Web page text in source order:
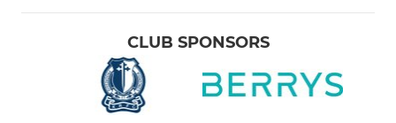
CLUB SPONSORS